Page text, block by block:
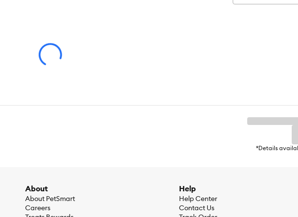
attention to detail and a relentless pursuit of education, we are dedicated to giving pet
*Details
About
About PetSmart
Careers
Help
Help Center
Contact Us